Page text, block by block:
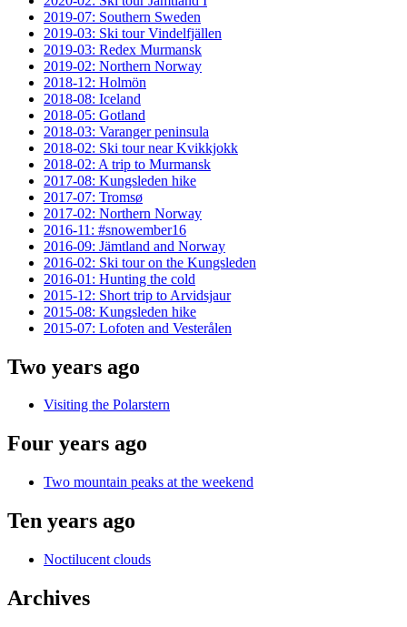
2019-07: Southern Sweden
2019-03: Ski tour Vindelfjällen
2019-03: Redex Murmansk
2019-02: Northern Norway
2018-12: Holmön
2018-08: Iceland
2018-05: Gotland
2018-03: Varanger peninsula
2018-02: Ski tour near Kvikkjokk
2018-02: A trip to Murmansk
2017-08: Kungsleden hike
2017-07: Tromsø
2017-02: Northern Norway
2016-11: #snowember16
2016-09: Jämtland and Norway
2016-02: Ski tour on the Kungsleden
2016-01: Hunting the cold
2015-12: Short trip to Arvidsjaur
2015-08: Kungsleden hike
2015-07: Lofoten and Vesterålen
Two years ago
Visiting the Polarstern
Four years ago
Two mountain peaks at the weekend
Ten years ago
Noctilucent clouds
Archives